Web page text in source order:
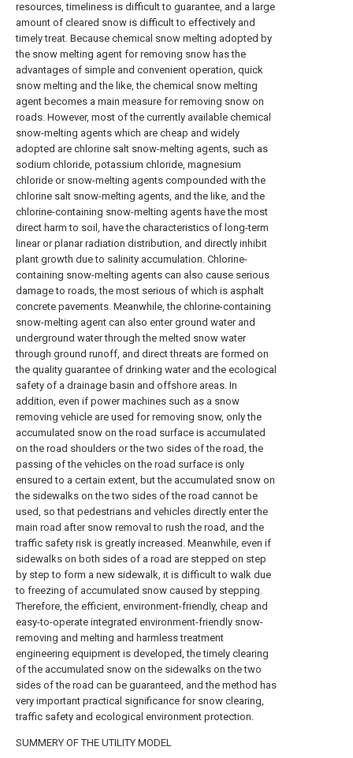
resources, timeliness is difficult to guarantee, and a large
amount of cleared snow is difficult to effectively and
timely treat. Because chemical snow melting adopted by
the snow melting agent for removing snow has the
advantages of simple and convenient operation, quick
snow melting and the like, the chemical snow melting
agent becomes a main measure for removing snow on
roads. However, most of the currently available chemical
snow-melting agents which are cheap and widely
adopted are chlorine salt snow-melting agents, such as
sodium chloride, potassium chloride, magnesium
chloride or snow-melting agents compounded with the
chlorine salt snow-melting agents, and the like, and the
chlorine-containing snow-melting agents have the most
direct harm to soil, have the characteristics of long-term
linear or planar radiation distribution, and directly inhibit
plant growth due to salinity accumulation. Chlorine-
containing snow-melting agents can also cause serious
damage to roads, the most serious of which is asphalt
concrete pavements. Meanwhile, the chlorine-containing
snow-melting agent can also enter ground water and
underground water through the melted snow water
through ground runoff, and direct threats are formed on
the quality guarantee of drinking water and the ecological
safety of a drainage basin and offshore areas. In
addition, even if power machines such as a snow
removing vehicle are used for removing snow, only the
accumulated snow on the road surface is accumulated
on the road shoulders or the two sides of the road, the
passing of the vehicles on the road surface is only
ensured to a certain extent, but the accumulated snow on
the sidewalks on the two sides of the road cannot be
used, so that pedestrians and vehicles directly enter the
main road after snow removal to rush the road, and the
traffic safety risk is greatly increased. Meanwhile, even if
sidewalks on both sides of a road are stepped on step
by step to form a new sidewalk, it is difficult to walk due
to freezing of accumulated snow caused by stepping.
Therefore, the efficient, environment-friendly, cheap and
easy-to-operate integrated environment-friendly snow-
removing and melting and harmless treatment
engineering equipment is developed, the timely clearing
of the accumulated snow on the sidewalks on the two
sides of the road can be guaranteed, and the method has
very important practical significance for snow clearing,
traffic safety and ecological environment protection.
SUMMERY OF THE UTILITY MODEL